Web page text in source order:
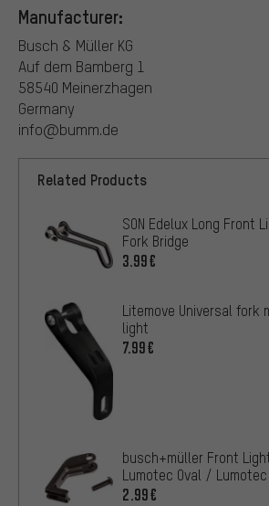
Manufacturer:
Busch & Müller KG
Auf dem Bamberg 1
58540 Meinerzhagen
Germany
info@bumm.de
Related Products
SON Edelux Long Front
Fork Bridge
3.99€
Litemove Universal fork
light
7.99€
busch+müller Front
Lumotec Oval /
Lumotec IQ Lyt
2.99€